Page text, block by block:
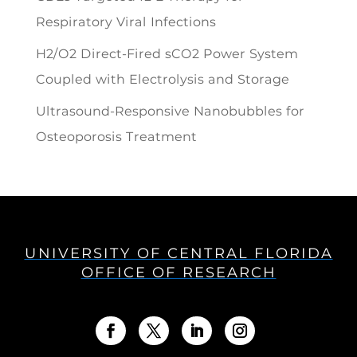
Respiratory Viral Infections
H2/O2 Direct-Fired sCO2 Power System
Coupled with Electrolysis and Storage
Ultrasound-Responsive Nanobubbles for
Osteoporosis Treatment
UNIVERSITY OF CENTRAL FLORIDA
OFFICE OF RESEARCH